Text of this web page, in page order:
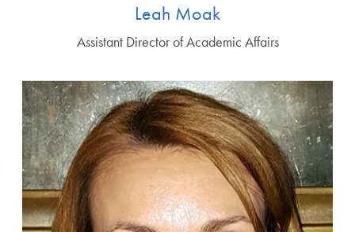
Leah Moak
Assistant Director of Academic Affairs